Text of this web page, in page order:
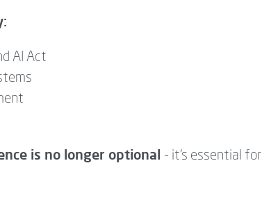
AI Act
is no longer optional - it’s essential for